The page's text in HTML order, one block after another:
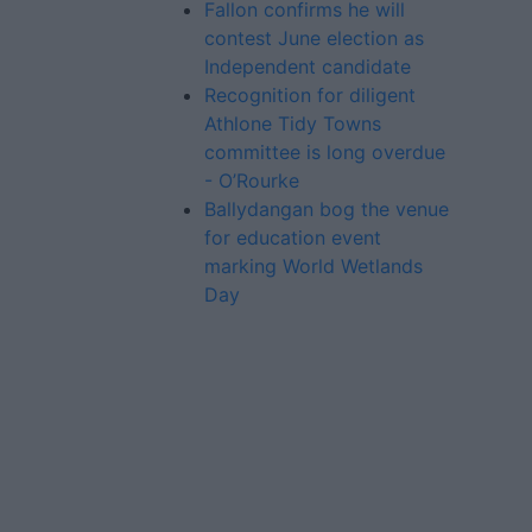
Fallon confirms he will
contest June election as
Independent candidate
Recognition for diligent
Athlone Tidy Towns
committee is long overdue
- O’Rourke
Ballydangan bog the venue
for education event
marking World Wetlands
Day